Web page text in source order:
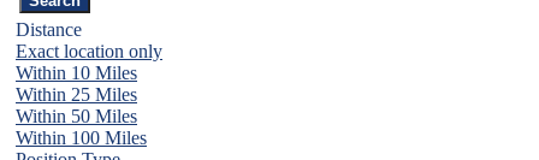
Distance
Exact location only
Within 10 Miles
Within 25 Miles
Within 50 Miles
Within 100 Miles